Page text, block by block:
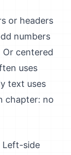
or headers
numbers
centered
uses
text uses
chapter: no
Left-side